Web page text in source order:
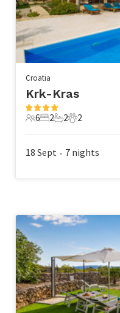
Croatia
Krk-Kras
6 Guests
6
2 Bedrooms
2
2 Bathrooms
2
2 Pets
2
18 Sept • 7 nights